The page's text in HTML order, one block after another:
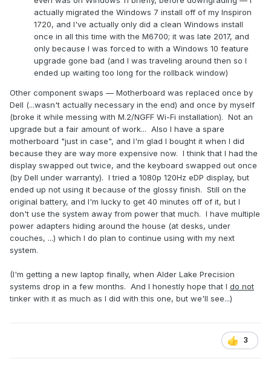
actually migrated the Windows 7 install off of my Inspiron
1720, and I've actually only did a clean Windows install
once in all this time with the M6700; it was late 2017, and
only because I was forced to with a Windows 10 feature
upgrade gone bad (and I was traveling around then so I
ended up waiting too long for the rollback window)
Other component swaps — Motherboard was replaced once by
Dell (...wasn't actually necessary in the end) and once by myself
(broke it while messing with M.2/NGFF Wi-Fi installation). Not an
upgrade but a fair amount of work... Also I have a spare
motherboard "just in case", and I'm glad I bought it when I did
because they are way more expensive now. I think that I had the
display swapped out twice, and the keyboard swapped out once
(by Dell under warranty). I tried a 1080p 120Hz eDP display, but
ended up not using it because of the glossy finish. Still on the
original battery, and I'm lucky to get 40 minutes off of it, but I
don't use the system away from power that much. I have multiple
power adapters hiding around the house (at desks, under
couches, ...) which I do plan to continue using with my next
system.
(I'm getting a new laptop finally, when Alder Lake Precision
systems drop in a few months. And I honestly hope that I do not
tinker with it as much as I did with this one, but we'll see...)
3